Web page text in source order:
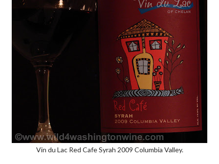
Vin du Lac Red Cafe Syrah 2009 Columbia Valley.